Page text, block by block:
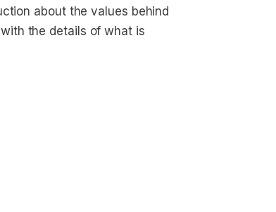
about the values behind
the details of what is